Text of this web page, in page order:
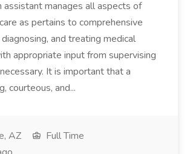
assistant manages all aspects of
as pertains to comprehensive
and treating medical
appropriate input from supervising
It is important that a
courteous, and...
AZ
Full Time